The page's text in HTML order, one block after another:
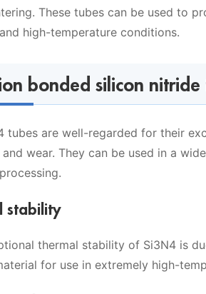
These tubes can be used to
high-temperature conditions.
bonded silicon
tubes are well-regarded for their
wear. They can be used in a
stability
thermal stability of Si3N4 is
for use in extremely high-